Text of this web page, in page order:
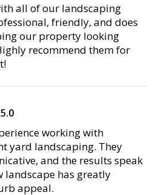
all of our landscaping
friendly, and does
our property looking
recommend them for
5.0
working with
yard landscaping. They
and the results speak
landscape has greatly
appeal.